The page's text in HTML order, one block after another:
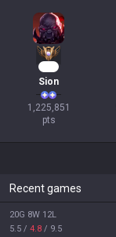
Sion
1,225,851
pts
Recent games
20G 8W 12L
5.5 / 4.8 / 9.5